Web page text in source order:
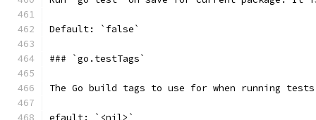
Default: `false`
### `go.testTags`
The Go build tags to use for when running
efault: `<nil>`